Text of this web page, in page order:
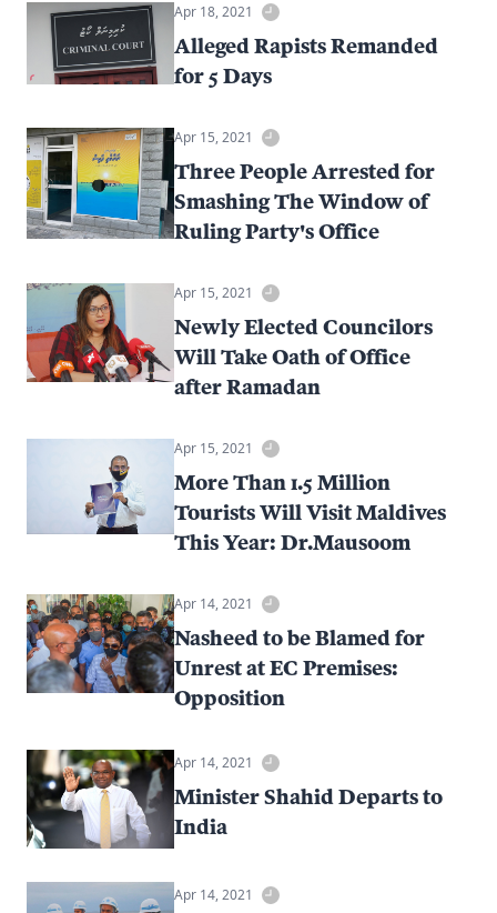
Apr 18, 2021
Alleged Rapists Remanded
for 5 Days
Apr 15, 2021
Three People Arrested for
Smashing The Window of
Ruling Party's Office
Apr 15, 2021
Newly Elected Councilors
Will Take Oath of Office
after Ramadan
Apr 15, 2021
More Than 1.5 Million
Tourists Will Visit Maldives
This Year: Dr.Mausoom
Apr 14, 2021
Nasheed to be Blamed for
Unrest at EC Premises:
Opposition
Apr 14, 2021
Minister Shahid Departs to
India
Apr 14, 2021